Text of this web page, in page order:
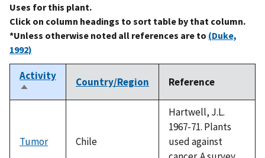
Uses for this plant.
Click on column headings to sort table by that column.
*Unless otherwise noted all references are to (Duke,
1992)
Activity
Sort
descending
Country/Region Reference
Tumor Chile
Hartwell, J.L.
1967-71. Plants
used against